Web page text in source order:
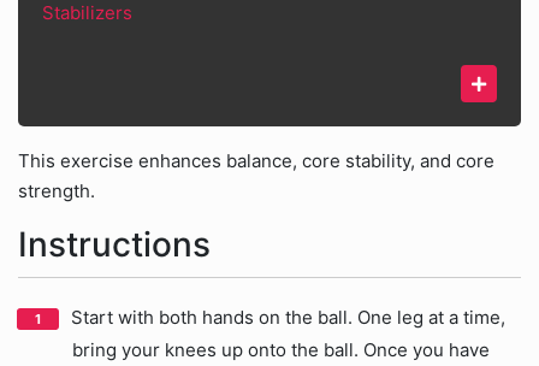
Stabilizers
This exercise enhances balance, core stability, and core
strength.
Instructions
Start with both hands on the ball. One leg at a time,
bring your knees up onto the ball. Once you have